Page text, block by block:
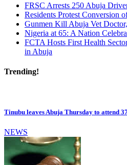
FRSC Arrests 250 Abuja
Residents Protest Conversion
Gunmen Kill Abuja Vet
Nigeria at 65: A Nation
FCTA Hosts First Health
in Abuja
Trending!
Tinubu leaves Abuja Thursday to attend
NEWS